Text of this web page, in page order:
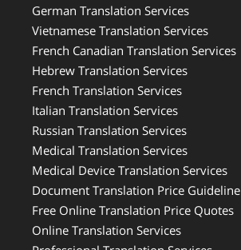
German Translation Services
Vietnamese Translation Services
French Canadian Translation Services
Hebrew Translation Services
French Translation Services
Italian Translation Services
Russian Translation Services
Medical Translation Services
Medical Device Translation Services
Document Translation Price Guideline
Free Online Translation Price Quotes
Online Translation Services